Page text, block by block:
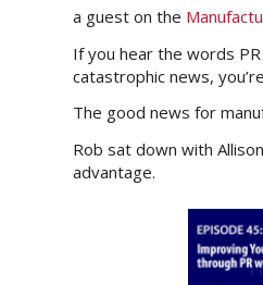
a guest on the
If you hear the words
catastrophic news,
The good news for
Rob sat down with
advantage.